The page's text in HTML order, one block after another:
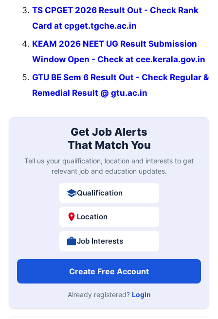
TS CPGET 2026 Result Out - Check Rank
Card at cpget.tgche.ac.in
KEAM 2026 NEET UG Result Submission
Window Open - Check at cee.kerala.gov.in
GTU BE Sem 6 Result Out - Check Regular &
Remedial Result @ gtu.ac.in
Get Job Alerts
That Match You
Tell us your qualification, location and interests to get
relevant job and education updates.
Qualification
Location
Job Interests
Create Free Account
Already registered? Login